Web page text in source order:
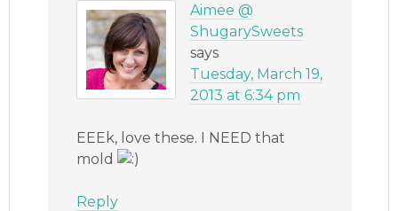
Aimee @
ShugarySweets
says
Tuesday, March 19,
2013 at 6:34 pm
EEEk, love these. I NEED that
mold
Reply